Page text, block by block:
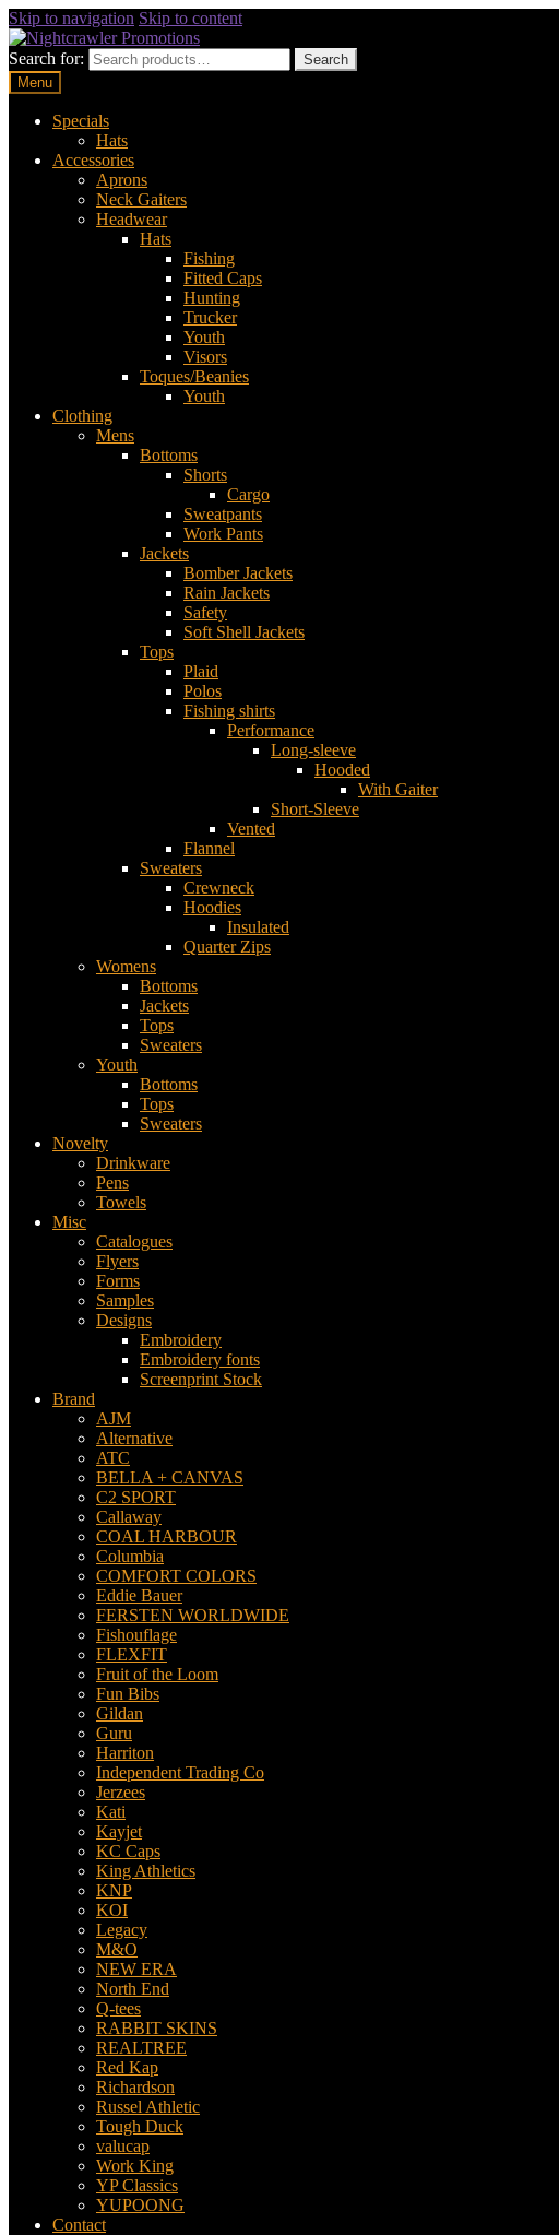
Skip to navigation Skip to content
Search for:
Search
Menu
Specials
Hats
Accessories
Aprons
Neck Gaiters
Headwear
Hats
Fishing
Fitted Caps
Hunting
Trucker
Youth
Visors
Toques/Beanies
Youth
Clothing
Mens
Bottoms
Shorts
Cargo
Sweatpants
Work Pants
Jackets
Bomber Jackets
Rain Jackets
Safety
Soft Shell Jackets
Tops
Plaid
Polos
Fishing shirts
Performance
Long-sleeve
Hooded
With Gaiter
Short-Sleeve
Vented
Flannel
Sweaters
Crewneck
Hoodies
Insulated
Quarter Zips
Womens
Bottoms
Jackets
Tops
Sweaters
Youth
Bottoms
Tops
Sweaters
Novelty
Drinkware
Pens
Towels
Misc
Catalogues
Flyers
Forms
Samples
Designs
Embroidery
Embroidery fonts
Screenprint Stock
Brand
AJM
Alternative
ATC
BELLA + CANVAS
C2 SPORT
Callaway
COAL HARBOUR
Columbia
COMFORT COLORS
Eddie Bauer
FERSTEN WORLDWIDE
Fishouflage
FLEXFIT
Fruit of the Loom
Fun Bibs
Gildan
Guru
Harriton
Independent Trading Co
Jerzees
Kati
Kayjet
KC Caps
King Athletics
KNP
KOI
Legacy
M&O
NEW ERA
North End
Q-tees
RABBIT SKINS
REALTREE
Red Kap
Richardson
Russel Athletic
Tough Duck
valucap
Work King
YP Classics
YUPOONG
Contact